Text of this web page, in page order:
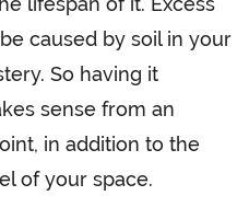
caused by soil in your
So having it
sense from an
in addition to the
of your space.